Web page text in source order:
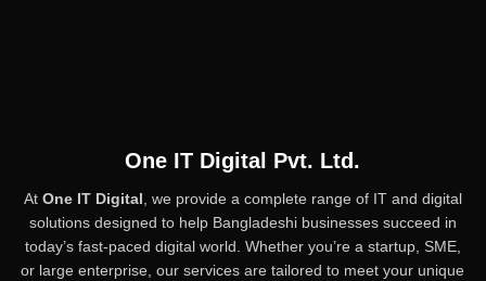
One IT Digital Pvt. Ltd.
At One IT Digital , we provide a complete range of IT and digital
solutions designed to help Bangladeshi businesses succeed in
today’s fast-paced digital world. Whether you’re a startup, SME,
or large enterprise, our services are tailored to meet your unique